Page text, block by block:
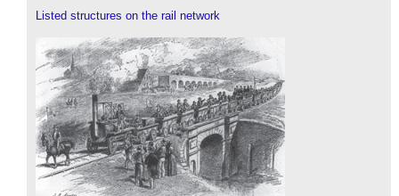
Listed structures on the rail network